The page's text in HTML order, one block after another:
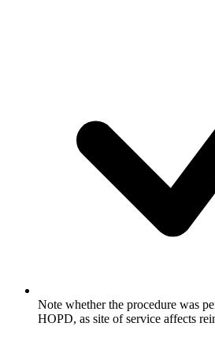
Note whether the procedure was
HOPD, as site of service affects